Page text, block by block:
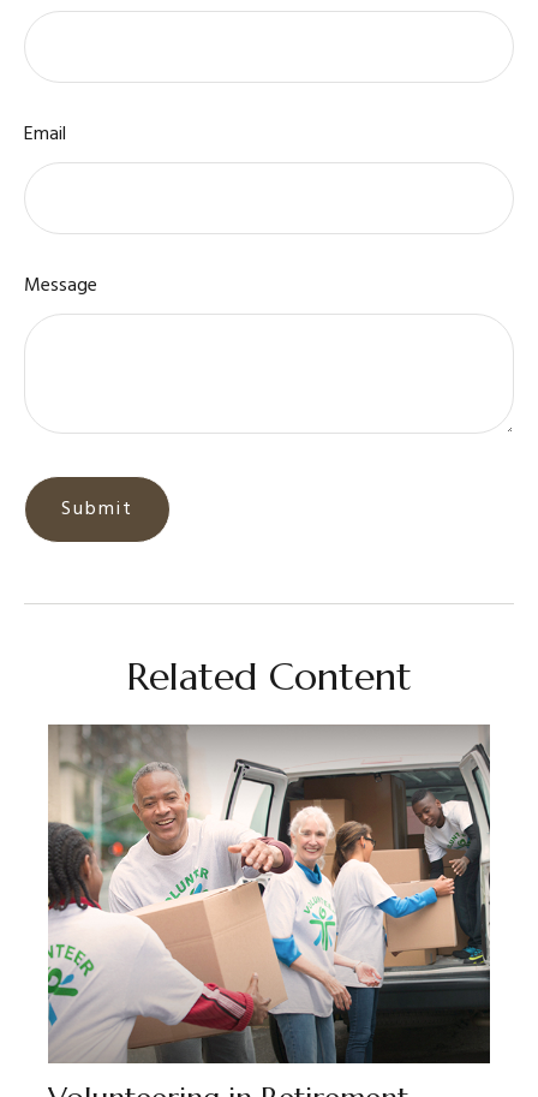
Email
Message
Related Content